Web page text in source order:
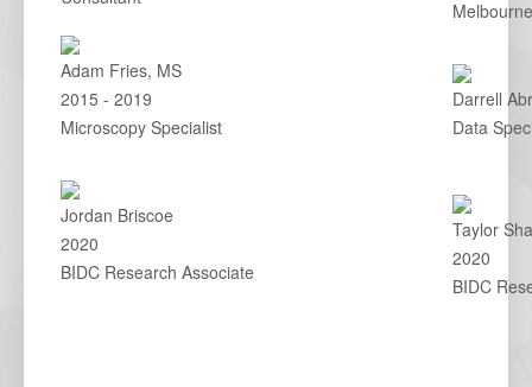
Adam Fries, MS
2015 - 2019
Microscopy Specialist
Darrell
Data
Jordan Briscoe
2020
BIDC Research Associate
Taylor
2020
BIDC